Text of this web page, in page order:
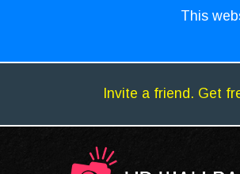
This
Invite a friend. Get